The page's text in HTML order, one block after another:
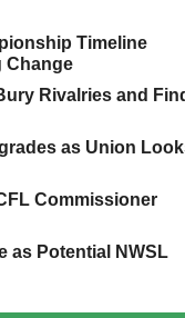
Timeline
Change
Rivalries and
as Union
Commissioner
as Potential NWSL